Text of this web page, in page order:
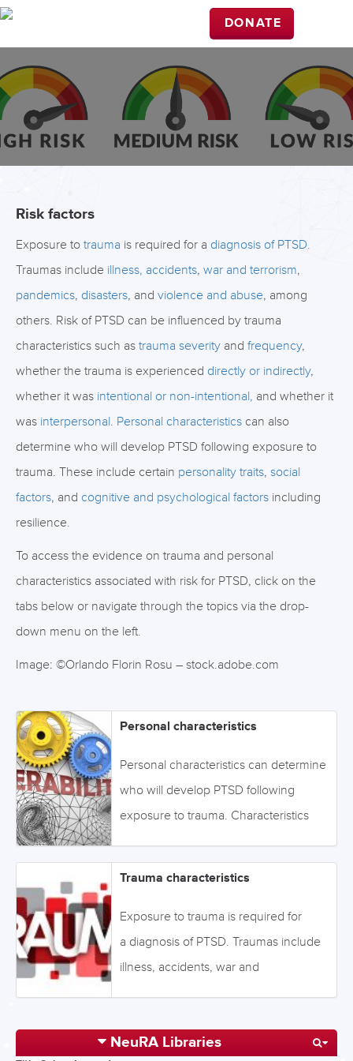
DONATE
Risk factors
Exposure to trauma is required for a diagnosis of PTSD.
Traumas include illness, accidents, war and terrorism,
pandemics, disasters, and violence and abuse, among
others. Risk of PTSD can be influenced by trauma
characteristics such as trauma severity and frequency,
whether the trauma is experienced directly or indirectly,
whether it was intentional or non-intentional, and whether it
was interpersonal. Personal characteristics can also
determine who will develop PTSD following exposure to
trauma. These include certain personality traits, social
factors, and cognitive and psychological factors including
resilience.
To access the evidence on trauma and personal
characteristics associated with risk for PTSD, click on the
tabs below or navigate through the topics via the drop-
down menu on the left.
Image: ©Orlando Florin Rosu – stock.adobe.com
Personal characteristics
Personal characteristics can determine
who will develop PTSD following
exposure to trauma. Characteristics
traits, social factors, and cognitive and
levels of resilience. Click on the tabs
below or navigate through the topics
via the drop-down menu on the left.
Trauma characteristics
Exposure to trauma is required for
a diagnosis of PTSD. Traumas include
illness, accidents, war and
others. Risk of PTSD can be influenced
NeuRA Libraries